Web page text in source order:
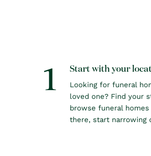
1
Start with your
Looking for funeral
loved one? Find your
browse funeral
there, start narrowing